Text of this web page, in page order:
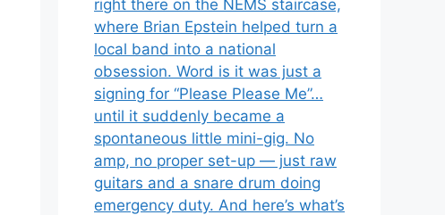
right there on the NEMS staircase,
where Brian Epstein helped turn a
local band into a national
obsession. Word is it was just a
signing for “Please Please Me”…
until it suddenly became a
spontaneous little mini-gig. No
amp, no proper set-up — just raw
guitars and a snare drum doing
emergency duty. And here’s what’s